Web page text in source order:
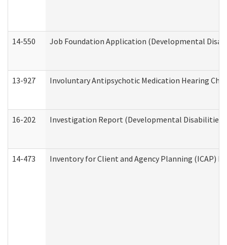
14-550 Job Foundation Application (Developmental
13-927 Involuntary Antipsychotic Medication Hearing
16-202 Investigation Report (Developmental Disabilities
14-473 Inventory for Client and Agency Planning (ICAP)